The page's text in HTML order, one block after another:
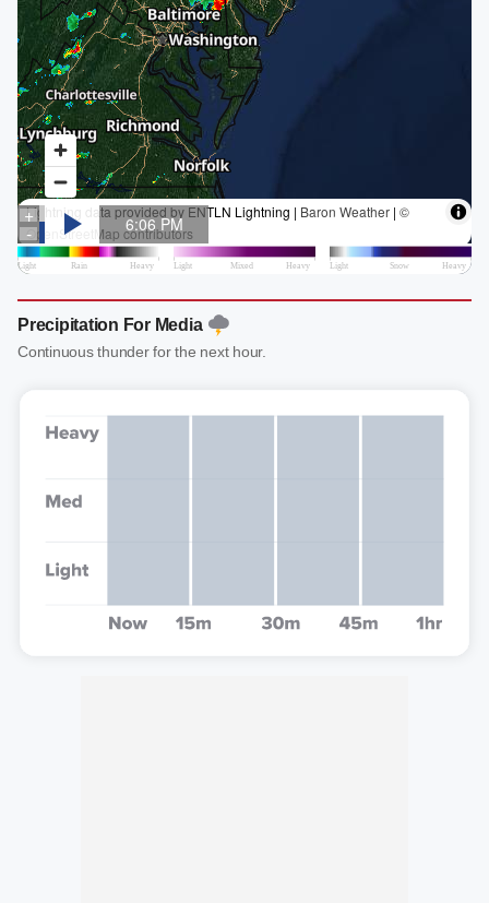
Precipitation For Media
Continuous thunder for the next hour.